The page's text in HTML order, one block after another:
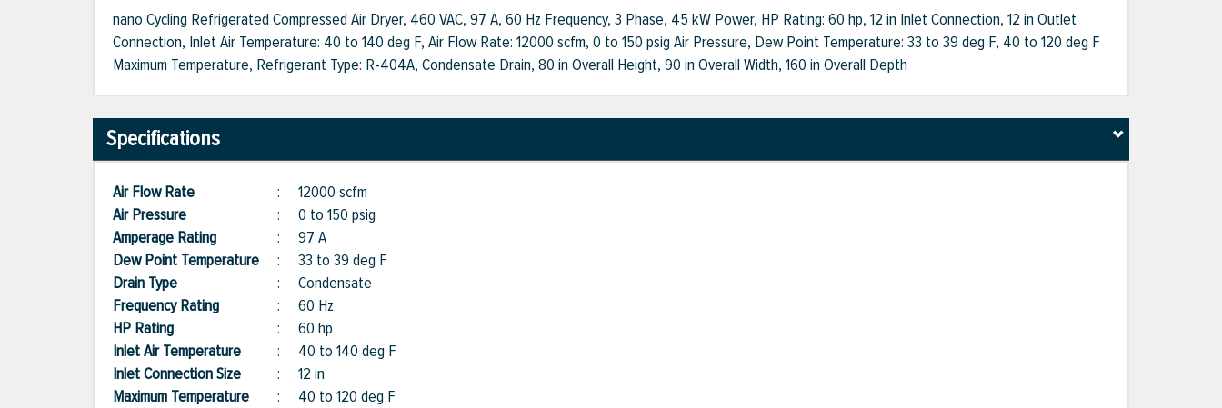
nano Cycling Refrigerated Compressed Air Dryer, 460 VAC, 97 A, 60 Hz Frequency, 3 Phase, 45 kW Power, HP Rating: 60 hp, 12 in Inlet Connection, 12 in Outlet
Connection, Inlet Air Temperature: 40 to 140 deg F, Air Flow Rate: 12000 scfm, 0 to 150 psig Air Pressure, Dew Point Temperature: 33 to 39 deg F, 40 to 120 deg F
Maximum Temperature, Refrigerant Type: R-404A, Condensate Drain, 80 in Overall Height, 90 in Overall Width, 160 in Overall Depth
Specifications
Air Flow Rate : 12000 scfm
Air Pressure
: 0 to 150 psig
Amperage Rating
: 97 A
Dew Point Temperature : 33 to 39 deg F
Drain Type
: Condensate
Frequency Rating
: 60 Hz
HP Rating
: 60 hp
Inlet Air Temperature
: 40 to 140 deg F
Inlet Connection Size
: 12 in
Maximum Temperature
: 40 to 120 deg F